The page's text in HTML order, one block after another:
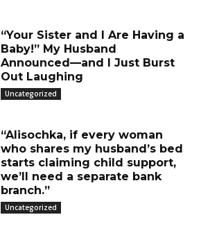
“Your Sister and I Are Having a
Baby!” My Husband
Announced—and I Just Burst
Out Laughing
Uncategorized
“Alisochka, if every woman
who shares my husband’s bed
starts claiming child support,
we’ll need a separate bank
branch.”
Uncategorized